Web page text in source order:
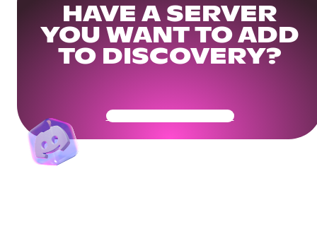
HAVE A SERVER
YOU WANT TO ADD
TO DISCOVERY?
Get Your Community Ready